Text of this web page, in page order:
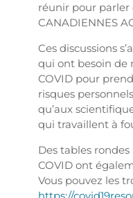
réunir pour parler
CANADIENNES
Ces discussions
qui ont besoin de
COVID pour
risques
qu’aux
qui travaillent à
Des tables
COVID ont
Vous pouvez les